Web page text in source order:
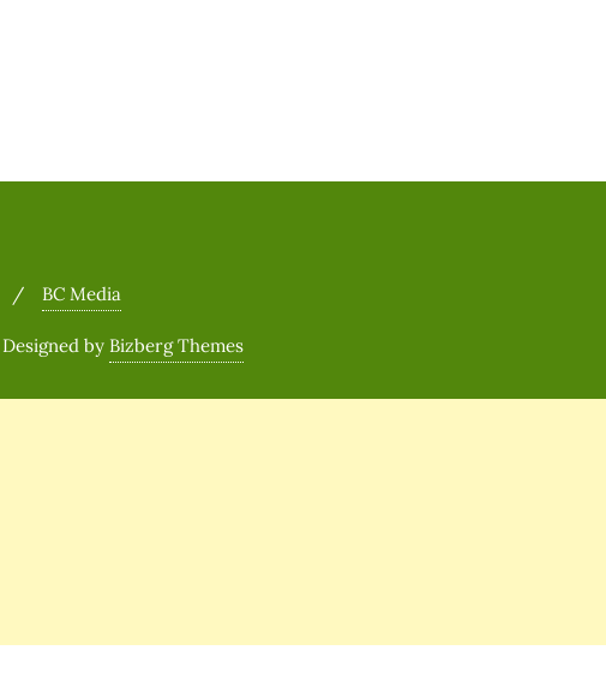
BC Media
Designed by Bizberg Themes